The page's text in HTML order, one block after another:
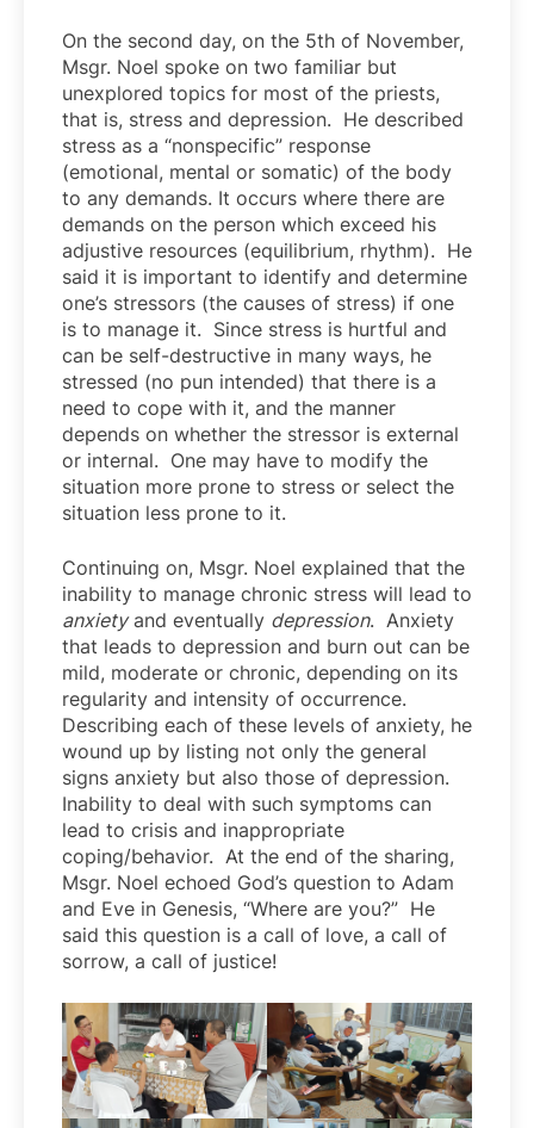
On the second day, on the 5th of November,
Msgr. Noel spoke on two familiar but
unexplored topics for most of the priests,
that is, stress and depression. He described
stress as a “nonspecific” response
(emotional, mental or somatic) of the body
to any demands. It occurs where there are
demands on the person which exceed his
adjustive resources (equilibrium, rhythm). He
said it is important to identify and determine
one’s stressors (the causes of stress) if one
is to manage it. Since stress is hurtful and
can be self-destructive in many ways, he
stressed (no pun intended) that there is a
need to cope with it, and the manner
depends on whether the stressor is external
or internal. One may have to modify the
situation more prone to stress or select the
situation less prone to it.
Continuing on, Msgr. Noel explained that the
inability to manage chronic stress will lead to
anxietyand eventually depression. Anxiety
that leads to depression and burn out can be
mild, moderate or chronic, depending on its
regularity and intensity of occurrence.
Describing each of these levels of anxiety, he
wound up by listing not only the general
signs anxiety but also those of depression.
Inability to deal with such symptoms can
lead to crisis and inappropriate
coping/behavior. At the end of the sharing,
Msgr. Noel echoed God’s question to Adam
and Eve in Genesis, “Where are you?” He
said this question is a call of love, a call of
sorrow, a call of justice!